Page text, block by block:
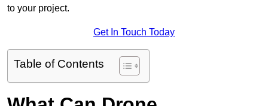
to your project.
Get In Touch Today
Table of Contents